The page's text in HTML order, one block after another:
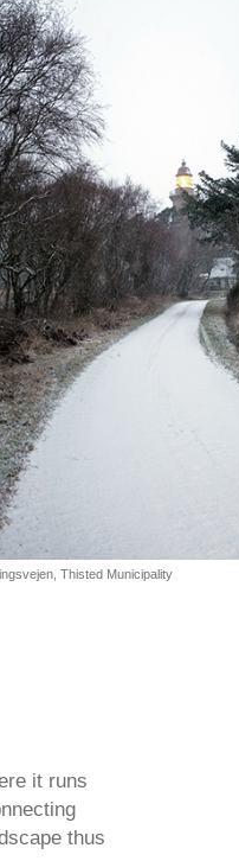
Thisted Municipality
it runs
thus